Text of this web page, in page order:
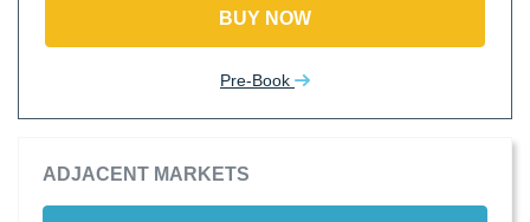
BUY NOW
Pre-Book
ADJACENT MARKETS